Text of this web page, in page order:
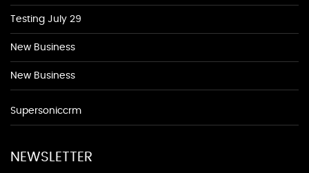
Testing July 29
New Business
New Business
Supersoniccrm
NEWSLETTER